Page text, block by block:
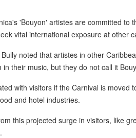
'Bouyon' artistes are committed to
vital international exposure at other
noted that artistes in other
their music, but they do not call it
with visitors if the Carnival is moved
and hotel industries.
this projected surge in visitors, like